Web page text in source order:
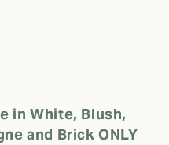
in White, Blush,
and Brick ONLY